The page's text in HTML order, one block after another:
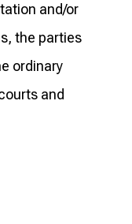
and/or
the parties
ordinary
and